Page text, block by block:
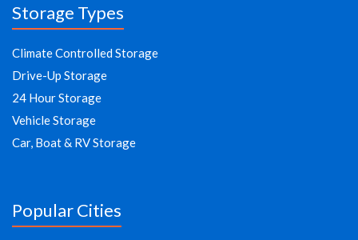
Storage Types
Climate Controlled Storage
Drive-Up Storage
24 Hour Storage
Vehicle Storage
Car, Boat & RV Storage
Popular Cities